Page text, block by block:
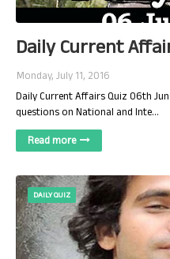
Daily Current
Monday, July 11, 2016
Daily Current Affairs Quiz 06th
questions on National and Inte…
Read more
DAILY QUIZ